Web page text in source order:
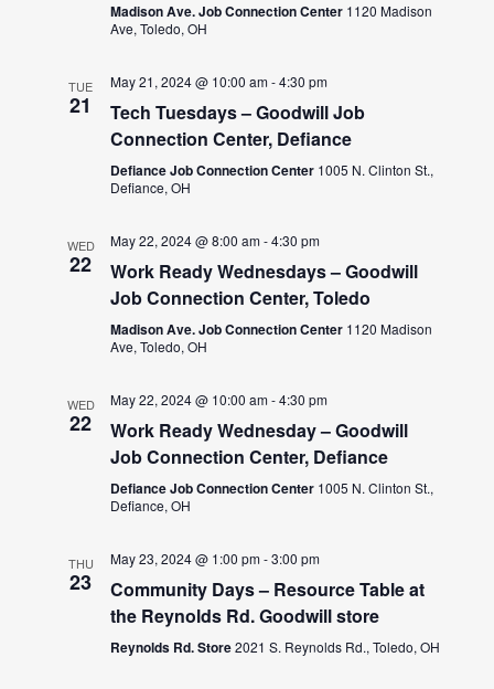
Madison Ave. Job Connection Center 1120 Madison
Ave, Toledo, OH
TUE
21
May 21, 2024 @ 10:00 am-4:30 pm
Tech Tuesdays – Goodwill Job
Connection Center, Defiance
Defiance Job Connection Center 1005 N. Clinton St.,
Defiance, OH
WED
22
May 22, 2024 @ 8:00 am-4:30 pm
Work Ready Wednesdays – Goodwill
Job Connection Center, Toledo
Madison Ave. Job Connection Center 1120 Madison
Ave, Toledo, OH
WED
22
May 22, 2024 @ 10:00 am-4:30 pm
Work Ready Wednesday – Goodwill
Job Connection Center, Defiance
Defiance Job Connection Center 1005 N. Clinton St.,
Defiance, OH
THU
23
May 23, 2024 @ 1:00 pm-3:00 pm
Community Days – Resource Table at
the Reynolds Rd. Goodwill store
Reynolds Rd. Store2021 S. Reynolds Rd., Toledo, OH